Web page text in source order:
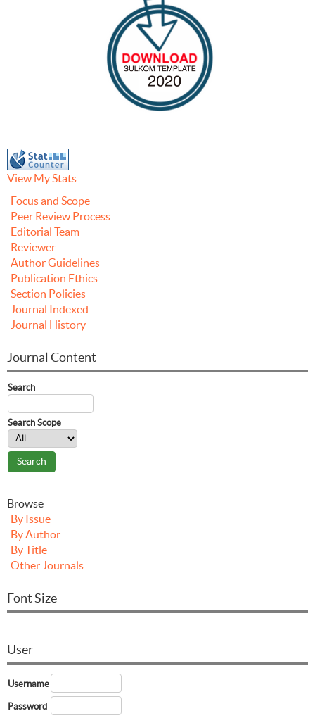
View My Stats
Focus and Scope
Peer Review Process
Editorial Team
Reviewer
Author Guidelines
Publication Ethics
Section Policies
Journal Indexed
Journal History
Journal Content
Search
Search Scope
Browse
By Issue
By Author
By Title
Other Journals
Font Size
User
Username
Password